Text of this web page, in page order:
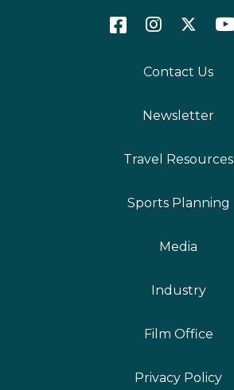
Contact Us
Newsletter
Travel Resources
Sports Planning
Media
Industry
Film Office
Privacy Policy